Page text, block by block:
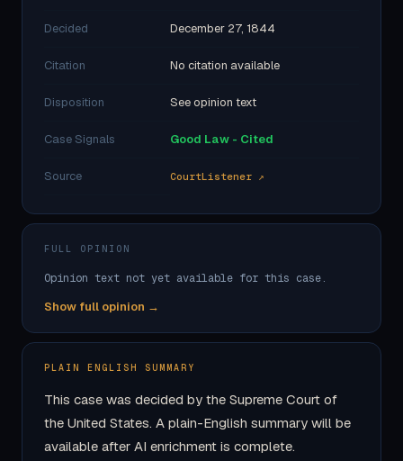
Decided December 27, 1844
Citation No citation available
Disposition See opinion text
Case Signals Good Law - Cited
Source CourtListener ↗
FULL OPINION
Opinion text not yet available for this case.
Show full opinion →
PLAIN ENGLISH SUMMARY
This case was decided by the Supreme Court of
the United States. A plain-English summary will be
available after AI enrichment is complete.